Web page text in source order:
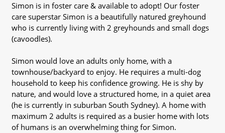
Simon is in foster care & available to adopt! Our foster
care superstar Simon is a beautifully natured greyhound
who is currently living with 2 greyhounds and small dogs
(cavoodles).
Simon would love an adults only home, with a
townhouse/backyard to enjoy. He requires a multi-dog
household to keep his confidence growing. He is shy by
nature, and would love a structured home, in a quiet area
(he is currently in suburban South Sydney). A home with
maximum 2 adults is required as a busier home with lots
of humans is an overwhelming thing for Simon.